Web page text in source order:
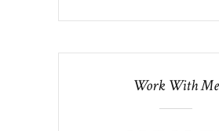
Work With Me